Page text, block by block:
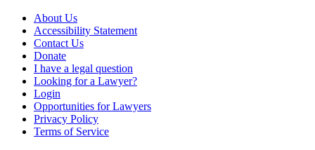
About Us
Accessibility Statement
Contact Us
Donate
I have a legal question
Looking for a Lawyer?
Login
Opportunities for Lawyers
Privacy Policy
Terms of Service